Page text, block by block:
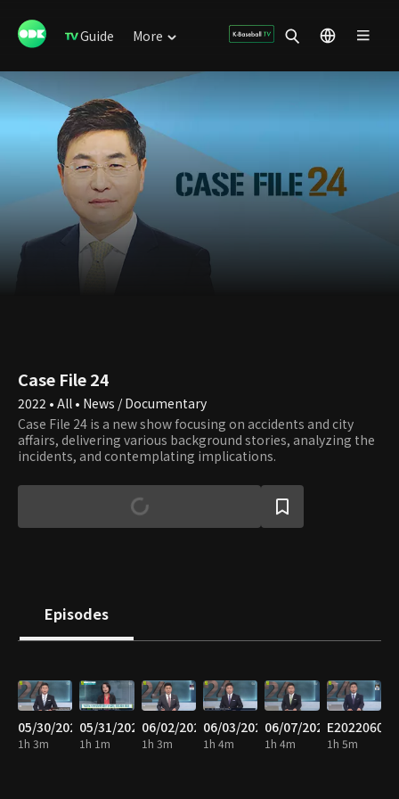
Guide More
Case File 24
2022 • All • News / Documentary
Case File 24 is a new show focusing on accidents and city
affairs, delivering various background stories, analyzing the
incidents, and contemplating implications.
Episodes
05/30/2022
1h 3m
05/31/2022
1h 1m
06/02/2022
1h 3m
06/03/2022
1h 4m
06/07/2022
1h 4m
E20220608
1h 5m